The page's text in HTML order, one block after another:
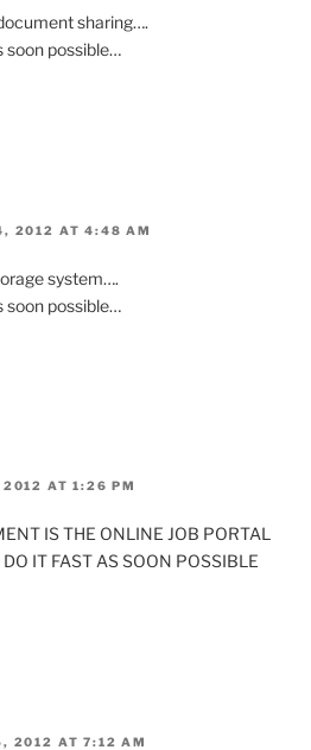
sharing….
soon possible…
2012 AT 4:48 AM
system….
soon possible…
2012 AT 1:26 PM
IS THE ONLINE JOB PORTAL
IT FAST AS SOON POSSIBLE
2012 AT 7:12 AM